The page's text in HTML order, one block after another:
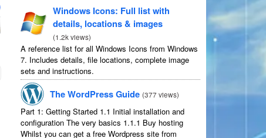
Windows Icons: Full list with
details, locations & images
(1.2k views)
A reference list for all Windows Icons from Windows
7. Includes details, file locations, complete image
sets and instructions.
The WordPress Guide (377 views)
Part 1: Getting Started 1.1 Initial installation and
configuration The very basics 1.1.1 Buy hosting
Whilst you can get a free Wordpress site from